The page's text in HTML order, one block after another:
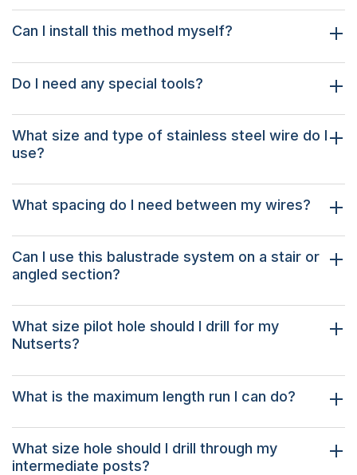
Can I install this method myself?
Do I need any special tools?
What size and type of stainless steel wire do I
use?
What spacing do I need between my wires?
Can I use this balustrade system on a stair or
angled section?
What size pilot hole should I drill for my
Nutserts?
What is the maximum length run I can do?
What size hole should I drill through my
intermediate posts?